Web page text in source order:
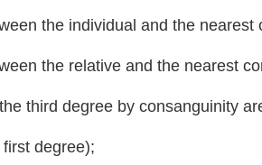
the individual and the
the relative and the nearest
third degree by consanguinity
degree);